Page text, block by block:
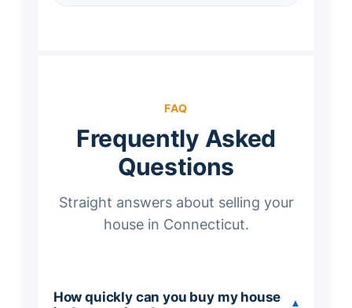
FAQ
Frequently Asked
Questions
Straight answers about selling your
house in Connecticut.
How quickly can you buy my house
▾